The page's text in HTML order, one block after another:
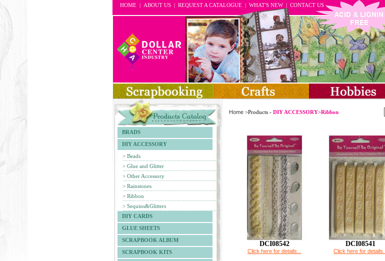
HOME | ABOUT US | REQUEST A CATALOGUE | WHAT'S NEW | CONTACT US
BRADS
DIY ACCESSORY
> Beads
> Glue and Glitter
> Other Accessory
> Rainstones
> Ribbon
> Sequins&Glitters
DIY CARDS
GLUE SHEETS
SCRAPBOOK ALBUM
SCRAPBOOK KITS
Home>Products - DIY ACCESSORY>Ribbon
DCI08542
Click here for details...
DCI08541
Click here for details...